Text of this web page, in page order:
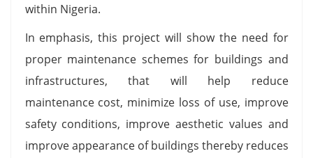
within Nigeria.
In emphasis, this project will show the need for
proper maintenance schemes for buildings and
infrastructures, that will help reduce
maintenance cost, minimize loss of use, improve
safety conditions, improve aesthetic values and
improve appearance of buildings thereby reduces